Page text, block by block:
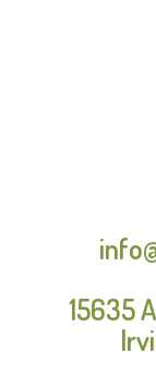
15635